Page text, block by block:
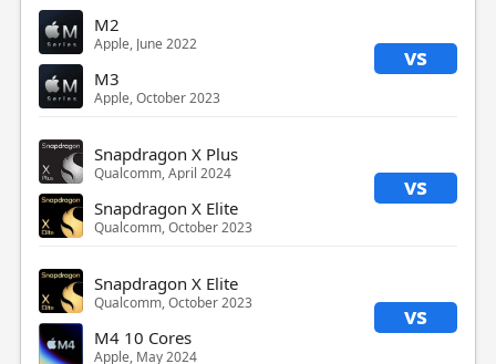
M2
Apple, June 2022 vs
M3
Apple, October 2023
Snapdragon X Plus
Qualcomm, April 2024 vs
Snapdragon X Elite
Qualcomm, October 2023
Snapdragon X Elite
Qualcomm, October 2023 vs
M4 10 Cores
Apple, May 2024